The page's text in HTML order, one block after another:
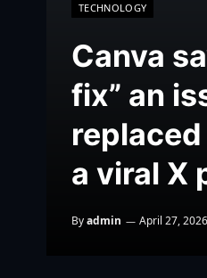
TECHNOLOGY
Canva
fix” an
a viral X
Byadmin April 27, 2026